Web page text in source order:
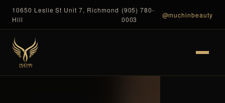
10650 Leslie St Unit 7, Richmond
Hill
(905) 780-
0003
@muchinbeauty